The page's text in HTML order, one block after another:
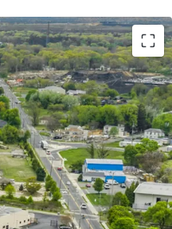
Excellent Tenure
Strong Lease